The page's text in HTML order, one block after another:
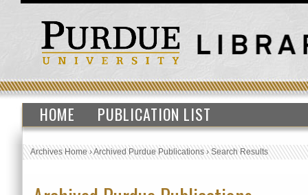
HOME PUBLICATION LIST
Archives Home›Archived Purdue Publications›Search Results